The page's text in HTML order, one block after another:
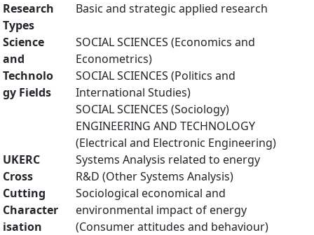
Research
Types
Basic and strategic applied research
Science
and
Technolo
gy Fields
SOCIAL SCIENCES (Economics and
Econometrics)
SOCIAL SCIENCES (Politics and
International Studies)
SOCIAL SCIENCES (Sociology)
ENGINEERING AND TECHNOLOGY
(Electrical and Electronic Engineering)
UKERC
Cross
Cutting
Character
isation
Systems Analysis related to energy
R&D (Other Systems Analysis)
Sociological economical and
environmental impact of energy
(Consumer attitudes and behaviour)